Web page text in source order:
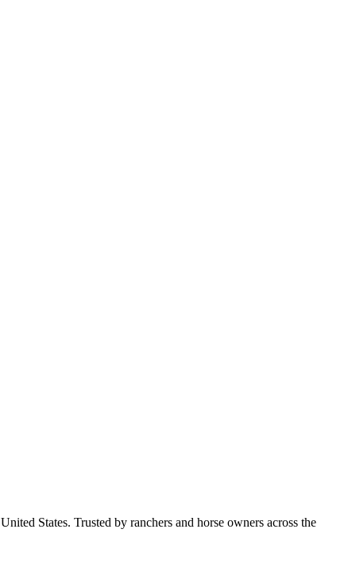
States. Trusted by ranchers and horse owners across the